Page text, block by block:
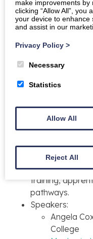
Talk three:
Executive of
12:15–13:00
Lunch
Welcome
two:Panel
Chaired
President,
Panel
training,
pathways.
Speakers:
Angela
College
make improvements
clicking “Allow All”, you
your device to enhance
and assist in our
Privacy Policy >
Necessary
Statistics
Allow All
Reject All